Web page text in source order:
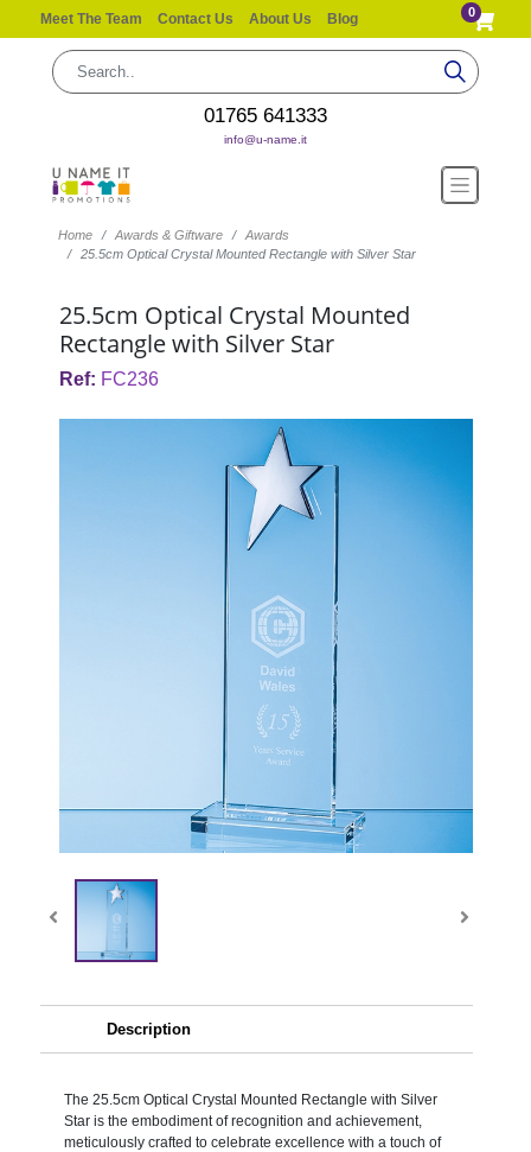
Meet The Team Contact Us About Us Blog 0
01765 641333
info@u-name.it
Home Awards & Giftware
Awards
25.5cm Optical Crystal Mounted Rectangle with Silver Star
25.5cm Optical Crystal Mounted
Rectangle with Silver Star
Ref: FC236
Description
The 25.5cm Optical Crystal Mounted Rectangle with Silver
Star is the embodiment of recognition and achievement,
meticulously crafted to celebrate excellence with a touch of